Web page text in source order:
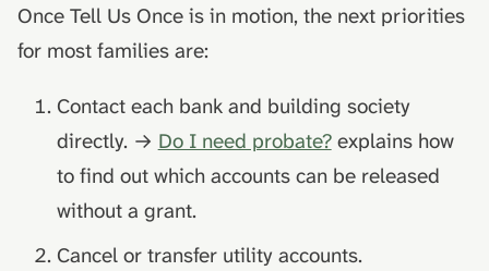
Once Tell Us Once is in motion, the next priorities
for most families are:
Contact each bank and building society
directly. → Do I need probate?explains how
to find out which accounts can be released
without a grant.
Cancel or transfer utility accounts.